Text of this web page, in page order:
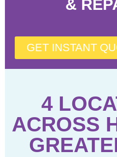
&
GET INSTANT
4
ACROSS